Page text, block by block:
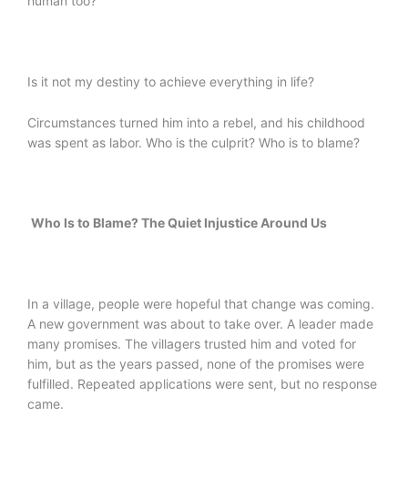
Is it not my destiny to achieve everything in life?
Circumstances turned him into a rebel, and his childhood
was spent as labor. Who is the culprit? Who is to blame?
Who Is to Blame? The Quiet Injustice Around Us
In a village, people were hopeful that change was coming.
A new government was about to take over. A leader made
many promises. The villagers trusted him and voted for
him, but as the years passed, none of the promises were
fulfilled. Repeated applications were sent, but no response
came.